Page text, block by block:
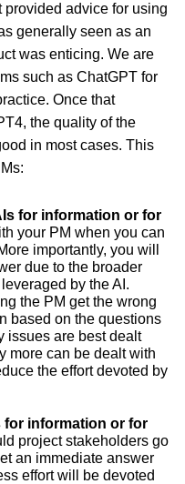
provided advice for using
generally seen as an
was enticing. We are
such as ChatGPT for
Once that
the quality of the
in most cases. This
for information or for
your PM when you can
importantly, you will
due to the broader
by the AI.
the PM get the wrong
based on the questions
issues are best dealt
more can be dealt with
the effort devoted by
for information or for
project stakeholders go
an immediate answer
effort will be devoted